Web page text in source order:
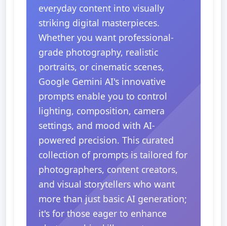
everyday content into visually
striking digital masterpieces.
Whether you want professional-
grade photography, realistic
portraits, or cinematic scenes,
Google Gemini AI's innovative
prompts enable you to control
lighting, composition, camera
settings, and mood with AI-
powered precision. This curated
collection of prompts is tailored for
photographers, content creators,
and visual storytellers who want
more than just basic AI generation;
it's for those eager to enhance